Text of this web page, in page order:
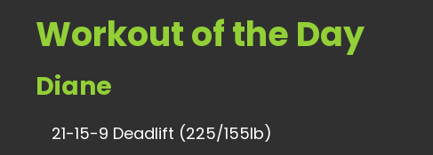
Workout of the Day
Diane
21-15-9 Deadlift (225/155lb)